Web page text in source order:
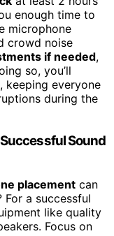
enough time to
microphone
crowd noise
if needed,
so, you’ll
keeping everyone
during the
Sound
placement can
a successful
like quality
Focus on